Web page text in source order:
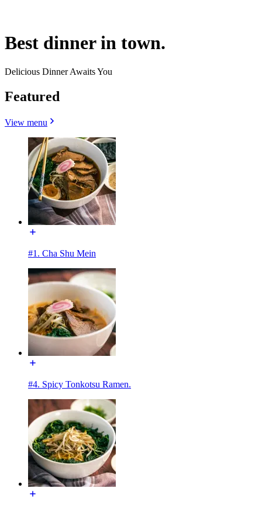
Best dinner in town.
Delicious Dinner Awaits You
Featured
View menu
#1. Cha Shu Mein
#4. Spicy Tonkotsu Ramen.